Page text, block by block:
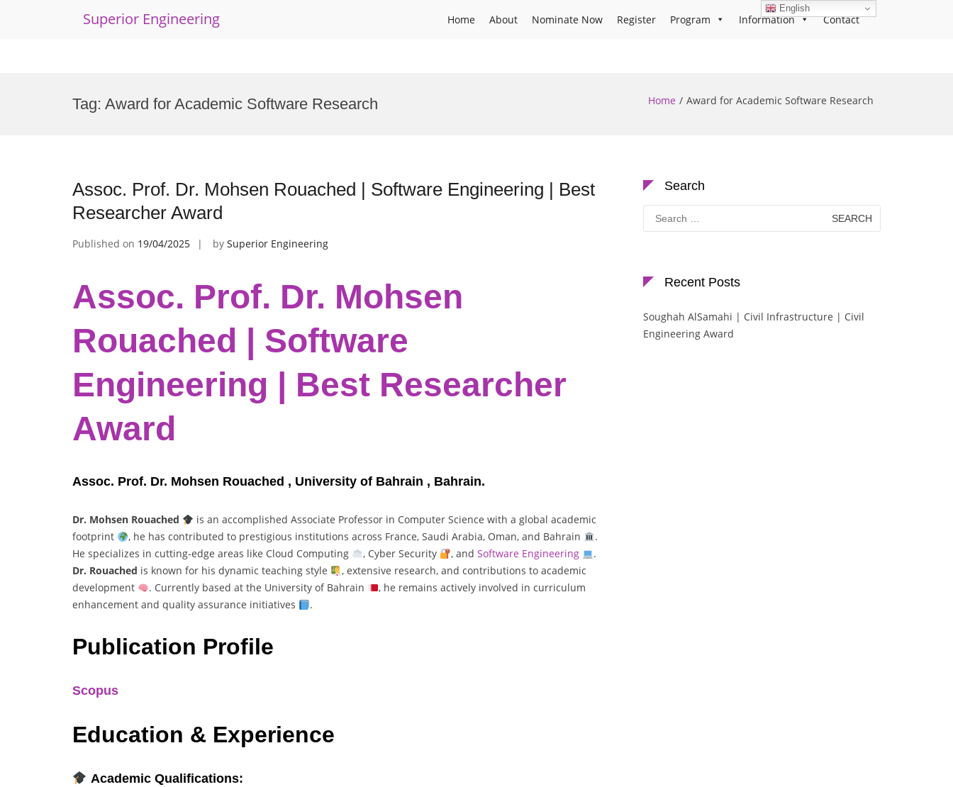
Superior Engineering Home About Nominate Now Register Program Information Contact
Tag: Award for Academic Software Research Home Award for Academic Software Research
Assoc. Prof. Dr. Mohsen Rouached | Software Engineering | Best
Researcher Award
Published on 19/04/2025 by Superior Engineering
Assoc. Prof. Dr. Mohsen
Rouached | Software
Engineering | Best Researcher
Award
Assoc. Prof. Dr. Mohsen Rouached , University of Bahrain , Bahrain.
Dr. Mohsen Rouached
is an accomplished Associate Professor in Computer Science with a global academic
footprint
, he has contributed to prestigious institutions across France, Saudi Arabia, Oman, and Bahrain
.
He specializes in cutting-edge areas like Cloud Computing
, Cyber Security , and Software Engineering
.
Dr. Rouached is known for his dynamic teaching style
, extensive research, and contributions to academic
development
. Currently based at the University of Bahrain
, he remains actively involved in curriculum
enhancement and quality assurance initiatives
.
Publication Profile
Scopus
Education & Experience
Academic Qualifications:
Search
Search
for:
Recent Posts
Soughah AlSamahi | Civil Infrastructure | Civil
Engineering Award
English